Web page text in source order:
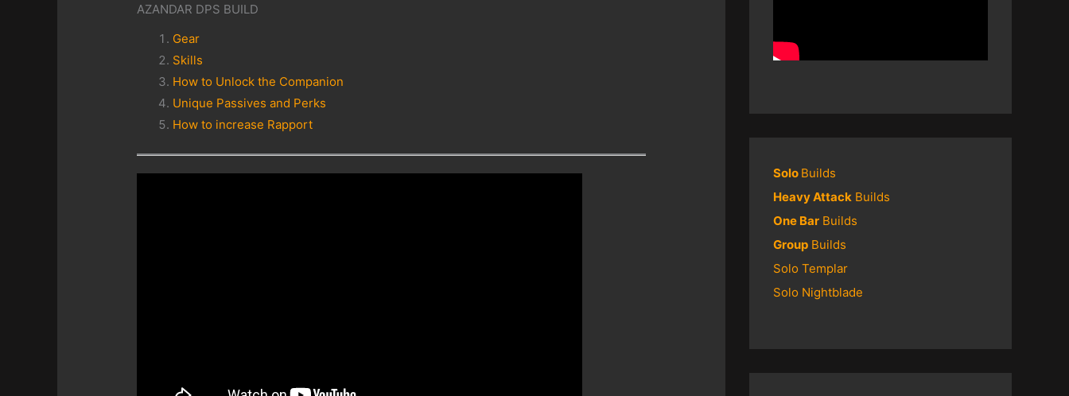
AZANDAR DPS BUILD
Gear
Skills
How to Unlock the Companion
Unique Passives and Perks
How to increase Rapport
Solo Builds
Heavy Attack Builds
One Bar Builds
Group Builds
Solo Templar
Solo Nightblade